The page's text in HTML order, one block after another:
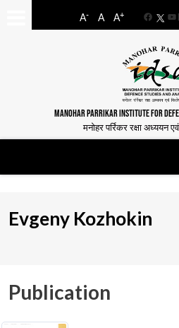
A- A A+
MANOHAR PARRIKAR INSTITUTE FOR
मनोहर पर्रिकर रक्षा अध्ययन
Evgeny Kozhokin
Publication